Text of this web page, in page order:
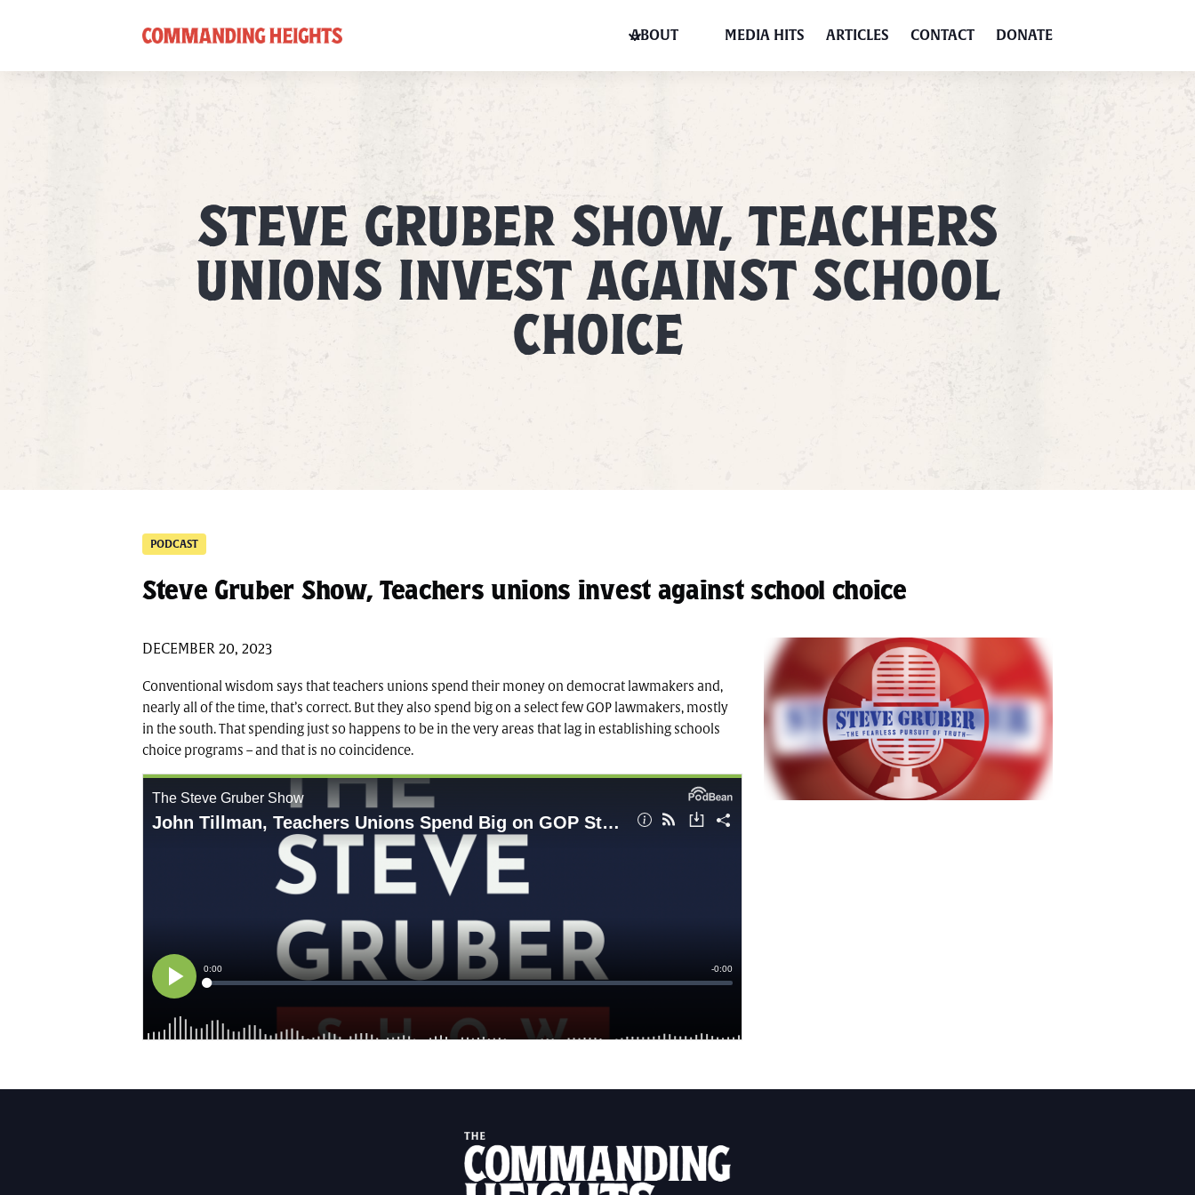
ABOUT MEDIA HITS ARTICLES CONTACT DONATE
STEVE GRUBER SHOW, TEACHERS
UNIONS INVEST AGAINST SCHOOL
CHOICE
PODCAST
Steve Gruber Show, Teachers unions invest against school choice
DECEMBER 20, 2023
Conventional wisdom says that teachers unions spend their money on democrat lawmakers and,
nearly all of the time, that’s correct. But they also spend big on a select few GOP lawmakers, mostly
in the south. That spending just so happens to be in the very areas that lag in establishing schools
choice programs – and that is no coincidence.